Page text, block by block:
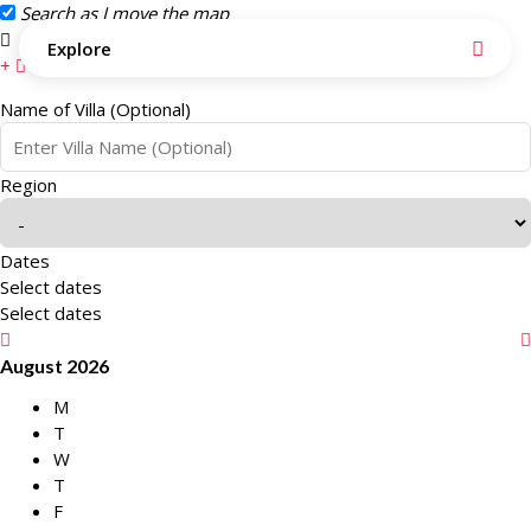
Search as I move the map
Search this area
Explore
Name of Villa (Optional)
Region
Dates
Select dates
Select dates
August 2026
M
T
W
T
F